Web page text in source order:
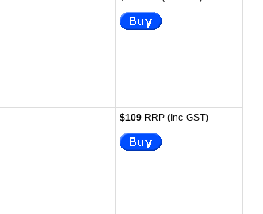
$109 RRP (Inc-GST)